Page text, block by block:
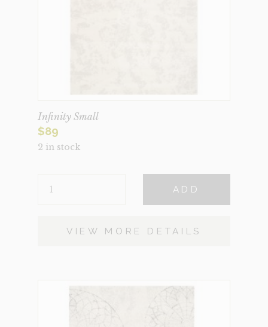
Infinity Small
$89
2 in stock
SMALL
ADD
VIEW MORE DETAILS